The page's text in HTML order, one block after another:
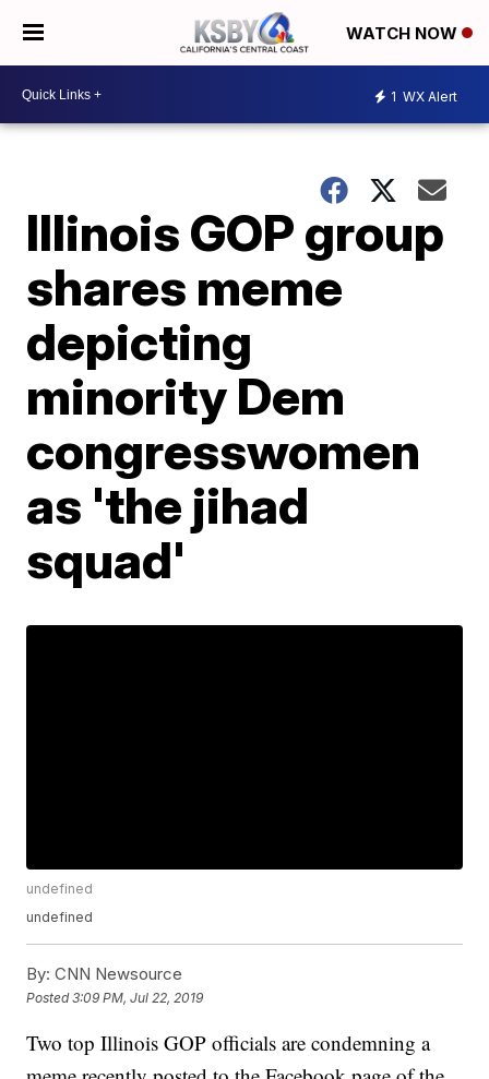
WATCH NOW
1 WX Alert
Illinois GOP group
shares meme
depicting
minority Dem
congresswomen
as 'the jihad
squad'
undefined
undefined
By: CNN Newsource
Posted3:09 PM, Jul 22, 2019
Two top Illinois GOP officials are condemning a